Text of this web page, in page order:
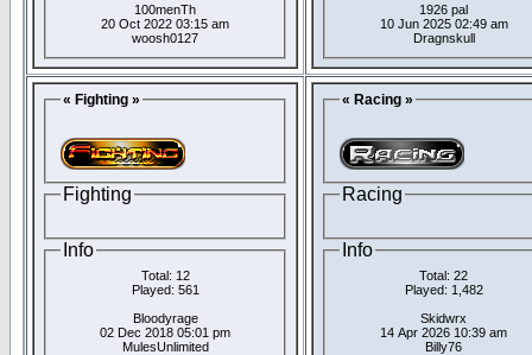
100menTh
20 Oct 2022 03:15 am
woosh0127
1926 pal
10 Jun 2025 02:49 am
Dragnskull
« Fighting »
Fighting
Info
Total: 12
Played: 561
Bloodyrage
02 Dec 2018 05:01 pm
MulesUnlimited
« Racing »
Racing
Info
Total: 22
Played: 1,482
Skidwrx
14 Apr 2026 10:39 am
Billy76